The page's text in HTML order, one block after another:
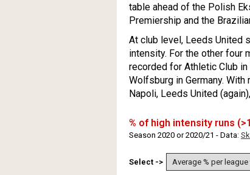
table ahead of the Polish
Premiership and the
At club level, Leeds United
intensity. For the other four
recorded for Athletic Club in
Wolfsburg in Germany.
Napoli, Leeds United
% of high intensity runs
Season 2020 or 2020/21 - Data:
Select ->